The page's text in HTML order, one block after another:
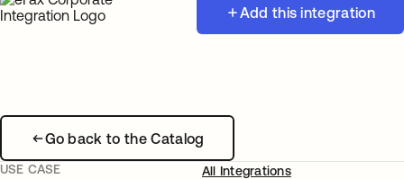
Add this integration
Go back to the Catalog
USE CASE
All Integrations